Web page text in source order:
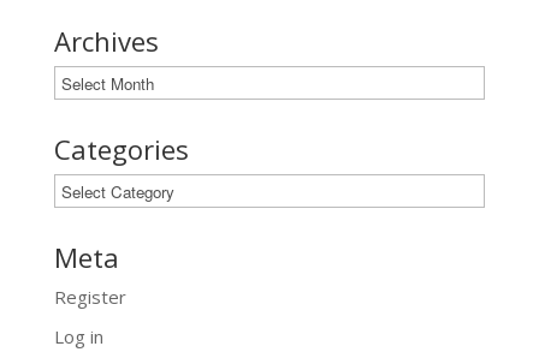
Archives
Archives
Categories
Categories
Meta
Register
Log in